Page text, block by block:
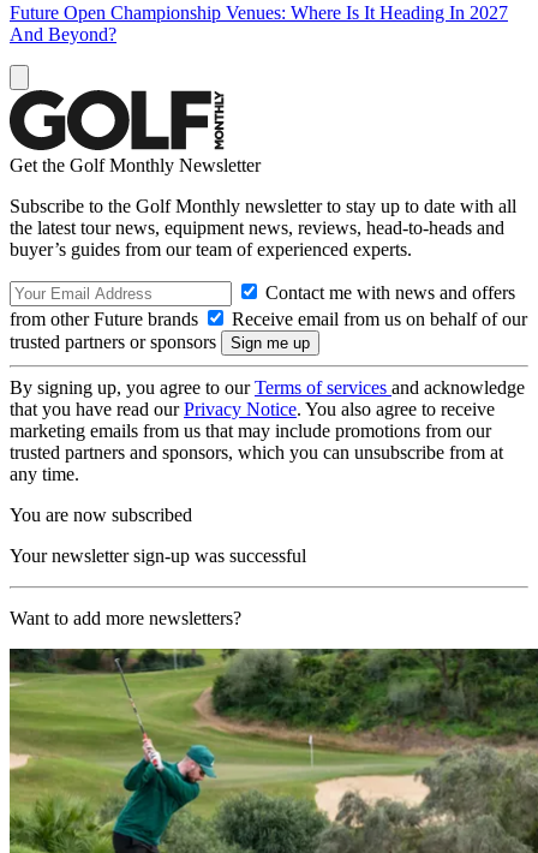
Future Open Championship Venues: Where Is It Heading In 2027
And Beyond?
Get the Golf Monthly Newsletter
Subscribe to the Golf Monthly newsletter to stay up to date with all
the latest tour news, equipment news, reviews, head-to-heads and
buyer’s guides from our team of experienced experts.
Contact me with news and offers
from other Future brands
Receive email from us on behalf of our
trusted partners or sponsors
By signing up, you agree to ourTerms of services and acknowledge
that you have read ourPrivacy Notice. You also agree to receive
marketing emails from us that may include promotions from our
trusted partners and sponsors, which you can unsubscribe from at
any time.
You are now subscribed
Your newsletter sign-up was successful
Want to add more newsletters?